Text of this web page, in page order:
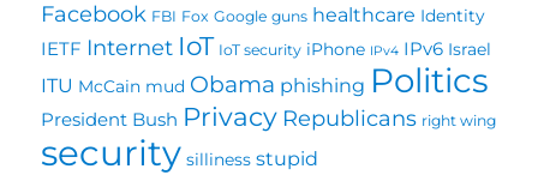
Facebook FBI Fox Google guns healthcare Identity
IETF Internet IoT IoT security iPhone IPv4 IPv6 Israel
ITU McCain mud Obama phishing Politics
President Bush Privacy Republicans right wing
security silliness stupid